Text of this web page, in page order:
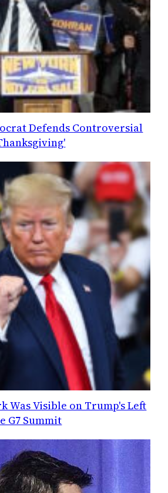
Defends Controversial
Was Visible on Trump's Left
G7 Summit